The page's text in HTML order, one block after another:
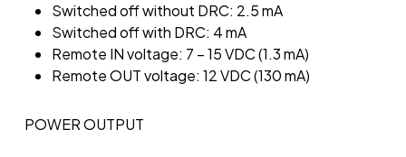
Switched off without DRC: 2.5 mA
Switched off with DRC: 4 mA
Remote IN voltage: 7 – 15 VDC (1.3 mA)
Remote OUT voltage: 12 VDC (130 mA)
POWER OUTPUT